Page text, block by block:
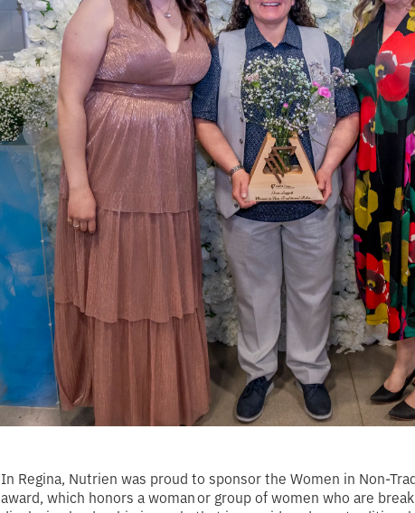
In Regina, Nutrien was proud to sponsor the Women in Non-
award, which honors a woman or group of women who are